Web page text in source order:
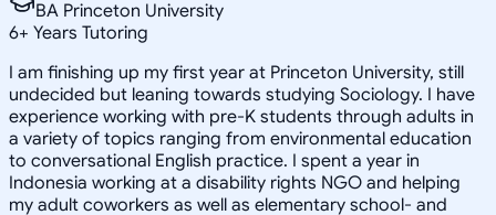
BA Princeton University
6+ Years Tutoring
I am finishing up my first year at Princeton University, still
undecided but leaning towards studying Sociology. I have
experience working with pre-K students through adults in
a variety of topics ranging from environmental education
to conversational English practice. I spent a year in
Indonesia working at a disability rights NGO and helping
my adult coworkers as well as elementary school- and